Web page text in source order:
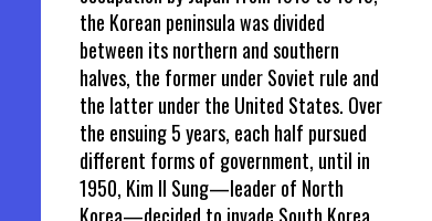
the Korean peninsula was divided
between its northern and southern
halves, the former under Soviet rule and
the latter under the United States. Over
the ensuing 5 years, each half pursued
different forms of government, until in
1950, Kim Il Sung—leader of North